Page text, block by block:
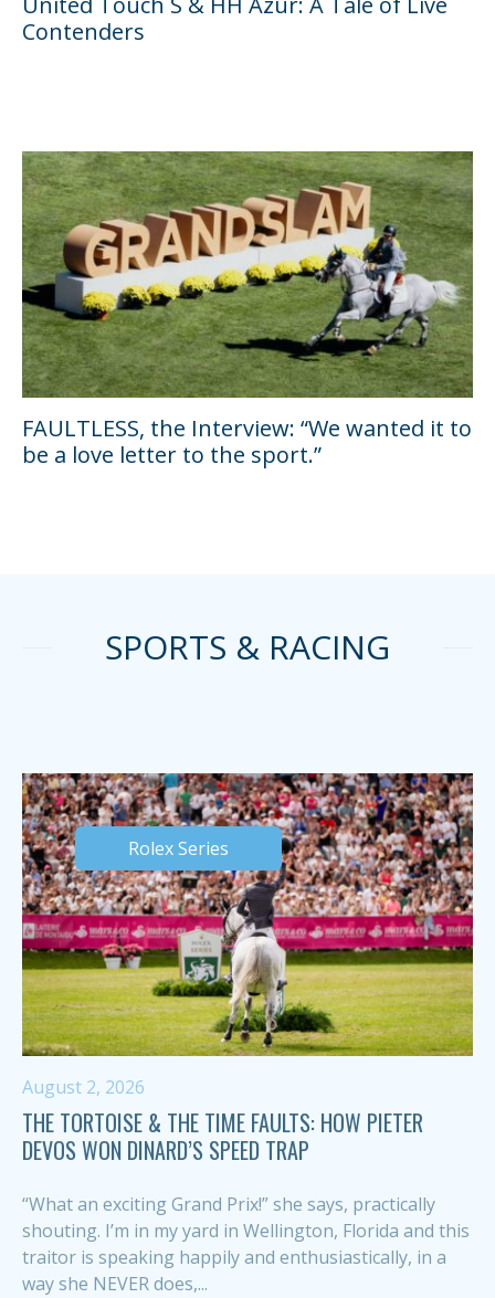
Contenders
FAULTLESS, the Interview: “We wanted it to
be a love letter to the sport.”
SPORTS & RACING
Rolex Series
August 2, 2026
THE TORTOISE & THE TIME FAULTS: HOW PIETER
DEVOS WON DINARD’S SPEED TRAP
“What an exciting Grand Prix!” she says, practically
shouting. I’m in my yard in Wellington, Florida and this
traitor is speaking happily and enthusiastically, in a
way she NEVER does,...